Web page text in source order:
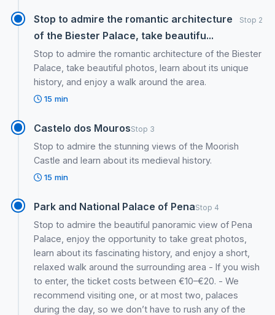
Stop to admire the romantic architecture
of the Biester Palace, take beautifu...
Stop 2
Stop to admire the romantic architecture of the Biester
Palace, take beautiful photos, learn about its unique
history, and enjoy a walk around the area.
15 min
Castelo dos MourosStop 3
Stop to admire the stunning views of the Moorish
Castle and learn about its medieval history.
15 min
Park and National Palace of PenaStop 4
Stop to admire the beautiful panoramic view of Pena
Palace, enjoy the opportunity to take great photos,
learn about its fascinating history, and enjoy a short,
relaxed walk around the surrounding area - If you wish
to enter, the ticket costs between €10–€20. - We
recommend visiting one, or at most two, palaces
during the day, so we don’t have to rush any of the